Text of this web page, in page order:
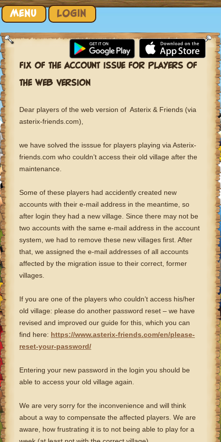
MENU LOGIN
Skip to content
FIX OF THE ACCOUNT ISSUE FOR PLAYERS OF
THE WEB VERSION
Dear players of the web version of Asterix & Friends (via
asterix-friends.com),
we have solved the isssue for players playing via Asterix-
friends.com who couldn’t access their old village after the
maintenance.
Some of these players had accidently created new
accounts with their e-mail address in the meantime, so
after login they had a new village. Since there may not be
two accounts with the same e-mail address in the account
system, we had to remove these new villages first. After
that, we assigned the e-mail addresses of all accounts
affected by the migration issue to their correct, former
villages.
If you are one of the players who couldn’t access his/her
old village: please do another password reset – we have
revised and improved our guide for this, which you can
find here: https://www.asterix-friends.com/en/please-
reset-your-password/
Entering your new password in the login you should be
able to access your old village again.
We are very sorry for the inconvenience and will think
about a way to compensate the affected players. We are
aware, how frustrating it is to not being able to play for a